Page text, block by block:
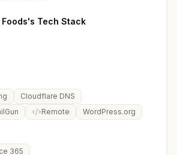
Tech Stack
Cloudflare DNS
Remote WordPress.org
365